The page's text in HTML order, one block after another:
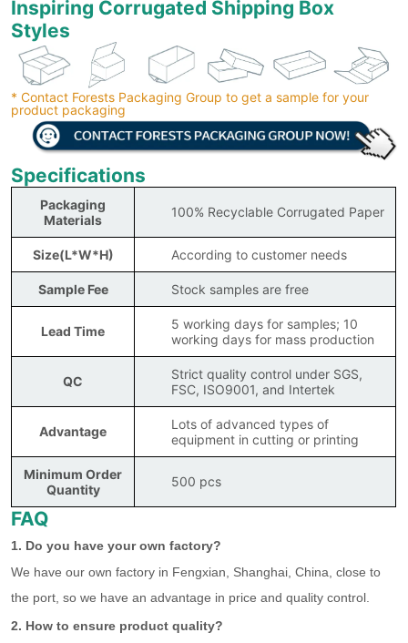
Inspiring Corrugated Shipping Box
Styles
* Contact Forests Packaging Group to get a sample for your
product packaging
Specifications
Packaging
Materials
100% Recyclable Corrugated Paper
Size(L*W*H) According to customer needs
Sample Fee Stock samples are free
Lead Time
5 working days for samples; 10
working days for mass production
QC
Strict quality control under SGS,
FSC, ISO9001, and Intertek
Advantage
Lots of advanced types of
equipment in cutting or printing
Minimum Order
Quantity
500 pcs
FAQ
1. Do you have your own factory?
We have our own factory in Fengxian, Shanghai, China, close to
the port, so we have an advantage in price and quality control.
2. How to ensure product quality?